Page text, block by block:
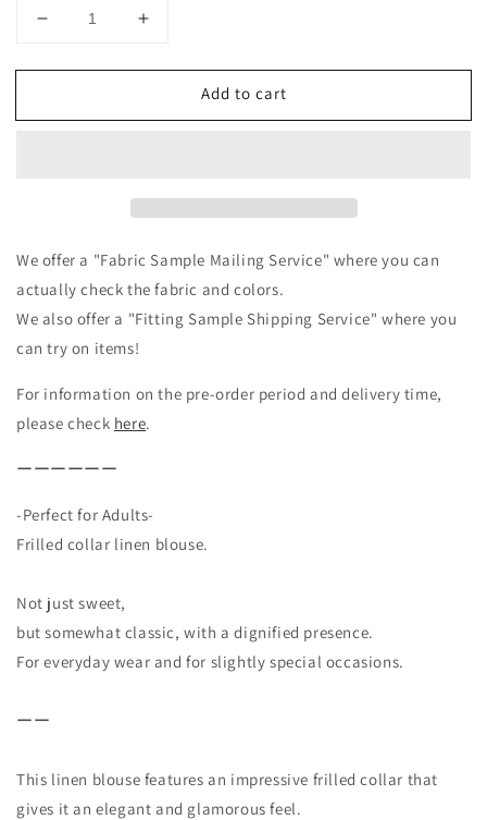
Decrease
for
Collar
Increase
for
Collar
Add to cart
We offer a "Fabric Sample Mailing Service" where you can
actually check the fabric and colors.
We also offer a "Fitting Sample Shipping Service" where you
can try on items!
For information on the pre-order period and delivery time,
please check here.
ーーーーーー
-Perfect for Adults-
Frilled collar linen blouse.
Not just sweet,
but somewhat classic, with a dignified presence.
For everyday wear and for slightly special occasions.
ーー
This linen blouse features an impressive frilled collar that
gives it an elegant and glamorous feel.